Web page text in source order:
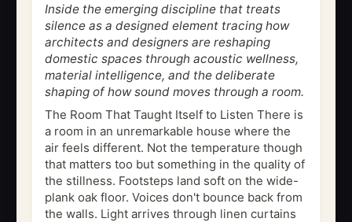
Inside the emerging discipline that treats
silence as a designed element tracing how
architects and designers are reshaping
domestic spaces through acoustic wellness,
material intelligence, and the deliberate
shaping of how sound moves through a room.
The Room That Taught Itself to Listen There is
a room in an unremarkable house where the
air feels different. Not the temperature though
that matters too but something in the quality of
the stillness. Footsteps land soft on the wide-
plank oak floor. Voices don't bounce back from
the walls. Light arrives through linen curtains